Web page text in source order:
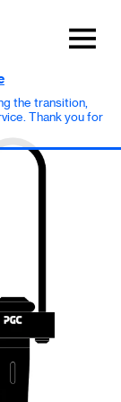
the transition,
Thank you for